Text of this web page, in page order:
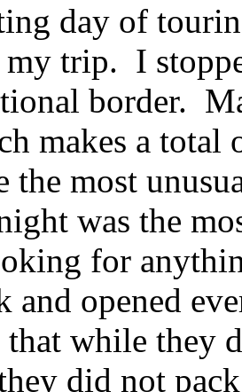
day of
trip. I
border.
makes a
the most
was the
for
and opened
while they
did not